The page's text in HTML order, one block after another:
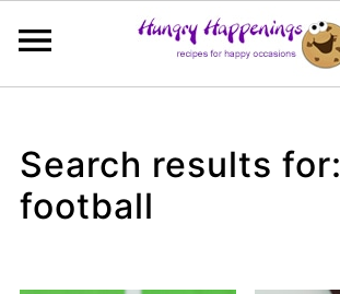
Search results for:
football